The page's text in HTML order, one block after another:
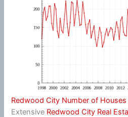
Redwood City Number of Houses
Extensive Redwood City Real